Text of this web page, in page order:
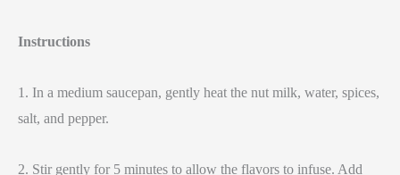
Instructions
1. In a medium saucepan, gently heat the nut milk, water, spices,
salt, and pepper.
2. Stir gently for 5 minutes to allow the flavors to infuse. Add